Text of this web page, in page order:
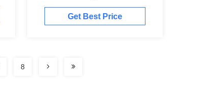
Patio Garden
Get Best Price
8